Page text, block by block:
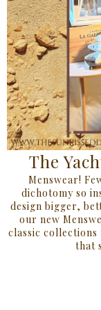
The
Menswear!
dichotomy so
design bigger,
our new
classic collections
that